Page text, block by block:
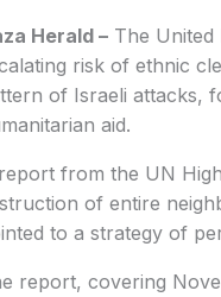
Herald –The United
risk of ethnic
of Israeli attacks,
aid.
from the UN
of entire
to a strategy of
report, covering